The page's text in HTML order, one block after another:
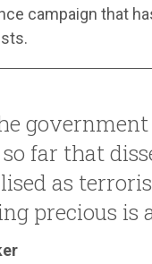
campaign that
government
far that
as
precious is